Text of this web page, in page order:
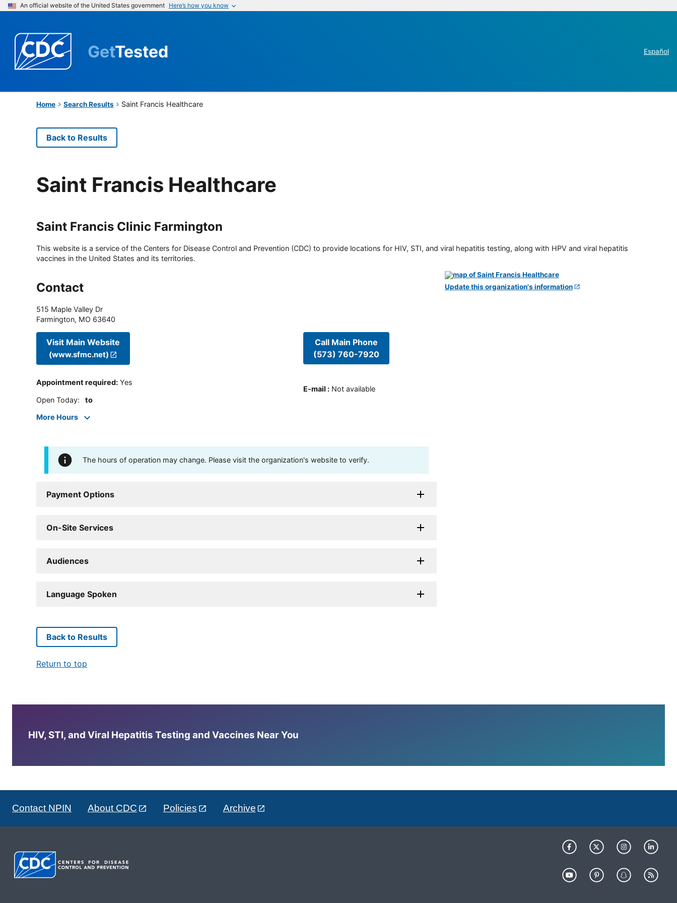
An official website of the United States government Here’s how you know
GetTested Español
Home Search Results Saint Francis Healthcare
Back to Results
Saint Francis Healthcare
Saint Francis Clinic Farmington
This website is a service of the Centers for Disease Control and Prevention (CDC) to provide locations for HIV, STI, and viral hepatitis testing, along with HPV and viral hepatitis
vaccines in the United States and its territories.
Contact
515 Maple Valley Dr
Farmington, MO 63640
Visit Main Website
(www.sfmc.net)
Appointment required: Yes
Open Today: to
More Hours
Call Main Phone
(573) 760-7920
E-mail : Not available
The hours of operation may change. Please visit the organization's website to verify.
Payment Options
On-Site Services
Audiences
Language Spoken
Update this organization's information
Back to Results
Return to top
HIV, STI, and Viral Hepatitis Testing and Vaccines Near You
Contact NPIN About CDC Policies Archive